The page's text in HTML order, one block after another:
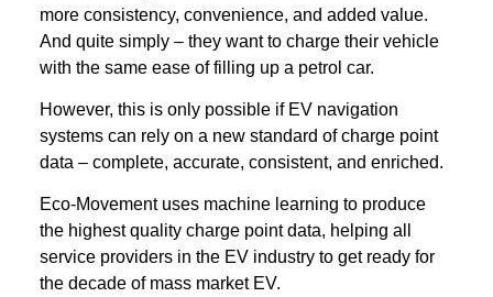
more consistency, convenience, and added value.
And quite simply – they want to charge their vehicle
with the same ease of filling up a petrol car.
However, this is only possible if EV navigation
systems can rely on a new standard of charge point
data – complete, accurate, consistent, and enriched.
Eco-Movement uses machine learning to produce
the highest quality charge point data, helping all
service providers in the EV industry to get ready for
the decade of mass market EV.